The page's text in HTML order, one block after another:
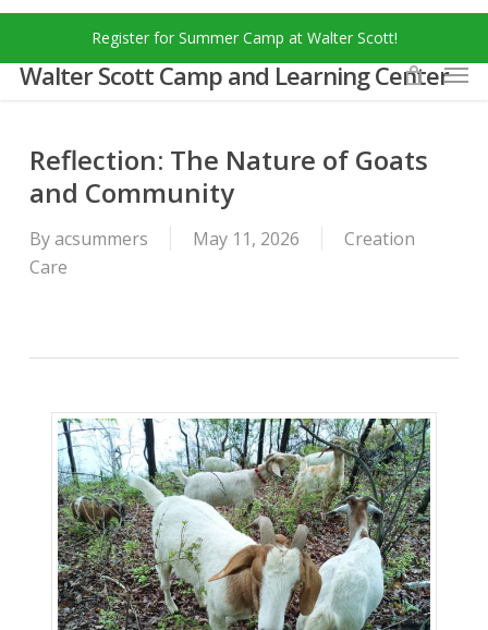
Skip
main
Register for Summer Camp at Walter Scott!
Walter Scott Camp and Learning Center
Reflection: The Nature of Goats
and Community
Byacsummers May 11, 2026
Creation
Care
Menu